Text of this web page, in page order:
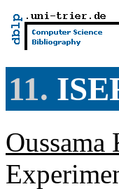
11.
Oussama